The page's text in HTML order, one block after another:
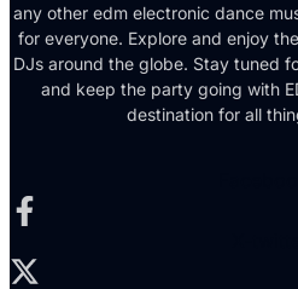
any other edm electronic dance
for everyone. Explore and enjoy
DJs around the globe. Stay tuned
and keep the party going with
destination for all